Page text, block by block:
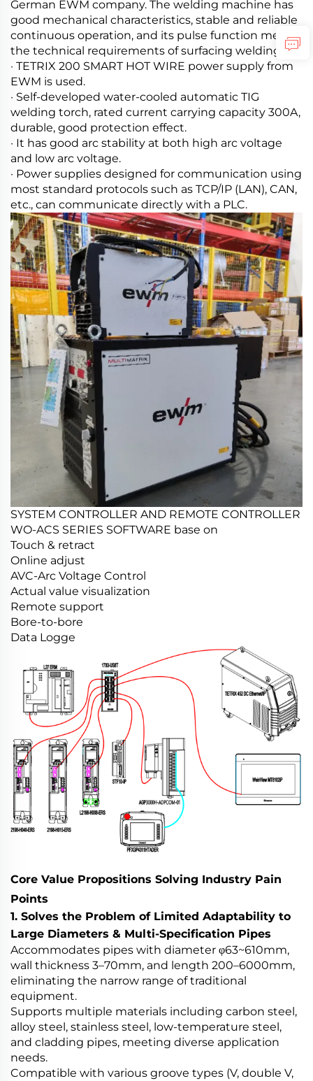
German EWM company. The welding machine has
good mechanical characteristics, stable and reliable
continuous operation, and its pulse function meets
the technical requirements of surfacing welding.
· TETRIX 200 SMART HOT WIRE power supply from
EWM is used.
· Self-developed water-cooled automatic TIG
welding torch, rated current carrying capacity 300A,
durable, good protection effect.
· It has good arc stability at both high arc voltage
and low arc voltage.
· Power supplies designed for communication using
most standard protocols such as TCP/IP (LAN), CAN,
etc., can communicate directly with a PLC.
SYSTEM CONTROLLER AND REMOTE CONTROLLER
WO-ACS SERIES SOFTWARE base on
Touch & retract
Online adjust
AVC-Arc Voltage Control
Actual value visualization
Remote support
Bore-to-bore
Data Logge
Core Value Propositions Solving Industry Pain
Points
1. Solves the Problem of Limited Adaptability to
Large Diameters & Multi-Specification Pipes
Accommodates pipes with diameter φ63~610mm,
wall thickness 3–70mm, and length 200–6000mm,
eliminating the narrow range of traditional
equipment.
Supports multiple materials including carbon steel,
alloy steel, stainless steel, low-temperature steel,
and cladding pipes, meeting diverse application
needs.
Compatible with various groove types (V, double V,